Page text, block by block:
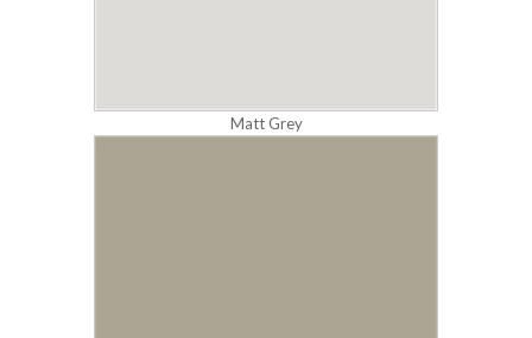
Matt Grey